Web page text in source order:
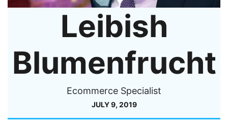
Leibish
Blumenfrucht
Ecommerce Specialist
JULY 9, 2019